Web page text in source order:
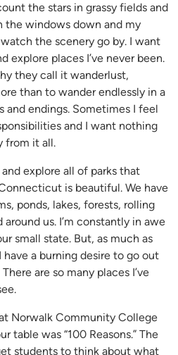
the stars in grassy fields and
the windows down and my
the scenery go by. I want
explore places I’ve never been.
they call it wanderlust,
than to wander endlessly in a
and endings. Sometimes I feel
and I want nothing
from it all.
explore all of parks that
is beautiful. We have
ponds, lakes, forests, rolling
around us. I’m constantly in awe
small state. But, as much as
a burning desire to go out
are so many places I’ve
Norwalk Community College
table was “100 Reasons.” The
students to think about what